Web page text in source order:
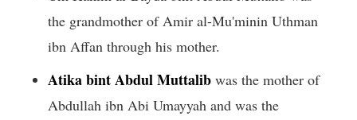
the grandmother of Amir al-Mu'minin Uthman
ibn Affan through his mother.
Atika bint Abdul Muttalib was the mother of
Abdullah ibn Abi Umayyah and was the